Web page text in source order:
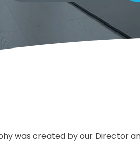
was created by our Director